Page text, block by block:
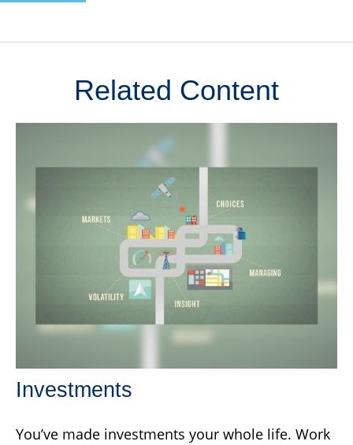
Related Content
Investments
You’ve made investments your whole life. Work